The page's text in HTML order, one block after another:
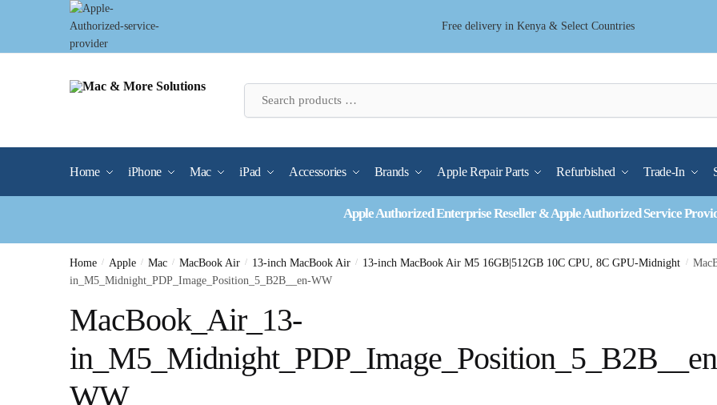
Free delivery in Kenya & Select Countries
Home iPhone Mac iPad Accessories Brands Apple Repair Parts Refurbished Trade-In
Apple Authorized Enterprise Reseller & Apple Authorized Service
Home / Apple / Mac / MacBook Air / 13-inch MacBook Air / 13-inch MacBook Air M5 16GB|512GB 10C CPU, 8C GPU-Midnight /
in_M5_Midnight_PDP_Image_Position_5_B2B__en-WW
MacBook_Air_13-
WW